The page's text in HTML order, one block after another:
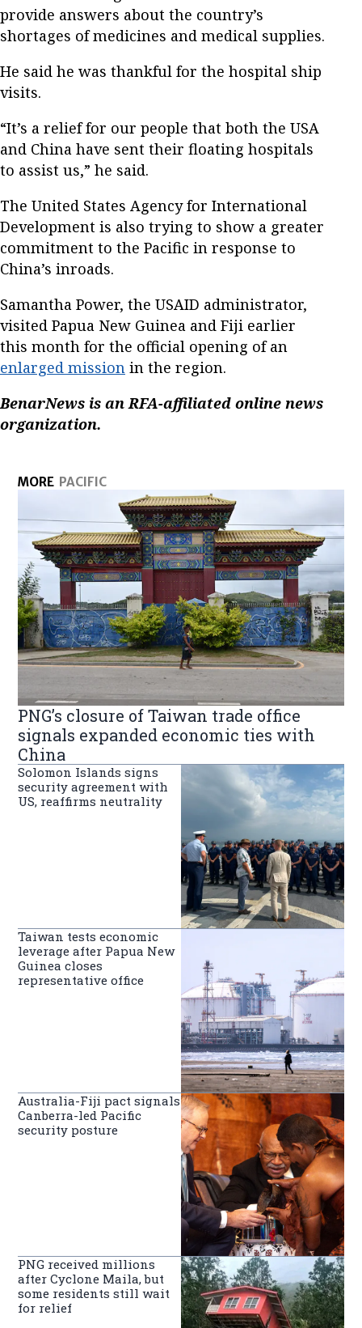
provide answers about the country’s
shortages of medicines and medical supplies.
He said he was thankful for the hospital ship
visits.
“It’s a relief for our people that both the USA
and China have sent their floating hospitals
to assist us,” he said.
The United States Agency for International
Development is also trying to show a greater
commitment to the Pacific in response to
China’s inroads.
Samantha Power, the USAID administrator,
visited Papua New Guinea and Fiji earlier
this month for the official opening of an
enlarged mission in the region.
BenarNews is an RFA-affiliated online news
organization.
MORE PACIFIC
PNG’s closure of Taiwan trade office
signals expanded economic ties with
China
Solomon Islands signs
security agreement with
US, reaffirms neutrality
Taiwan tests economic
leverage after Papua New
Guinea closes
representative office
Australia-Fiji pact signals
Canberra-led Pacific
security posture
PNG received millions
after Cyclone Maila, but
some residents still wait
for relief